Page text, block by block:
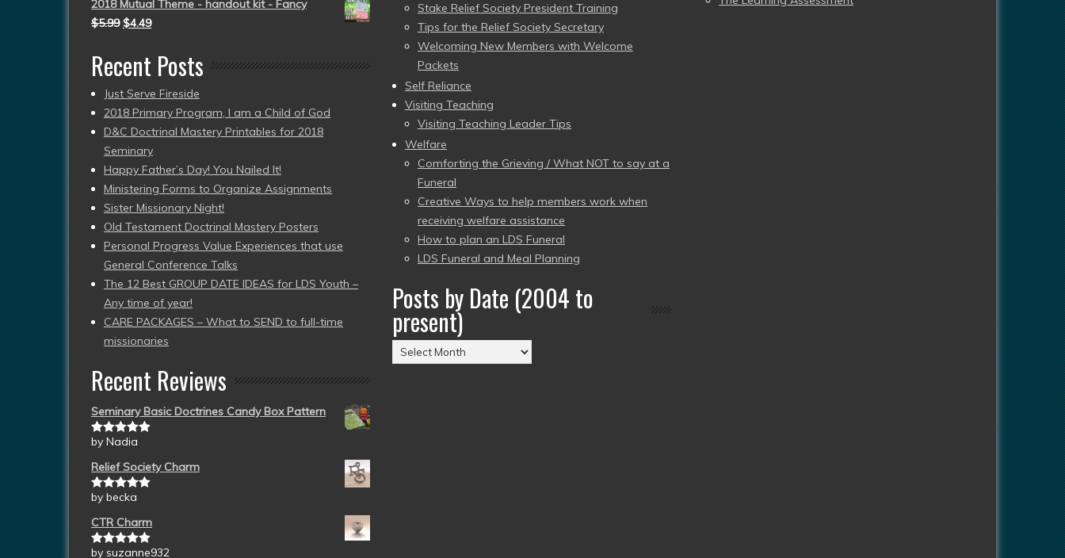
2018 Mutual Theme - handout kit - Fancy
$5.99 $4.49
Recent Posts
Just Serve Fireside
2018 Primary Program, I am a Child of God
D&C Doctrinal Mastery Printables for 2018
Seminary
Happy Father’s Day! You Nailed It!
Ministering Forms to Organize Assignments
Sister Missionary Night!
Old Testament Doctrinal Mastery Posters
Personal Progress Value Experiences that use
General Conference Talks
The 12 Best GROUP DATE IDEAS for LDS Youth –
Any time of year!
CARE PACKAGES – What to SEND to full-time
missionaries
Recent Reviews
Seminary Basic Doctrines Candy Box Pattern
Rated5out
by Nadia
Relief Society Charm
Rated5out
by becka
CTR Charm
Rated5out
by suzanne932
Stake Relief Society President Training
Tips for the Relief Society Secretary
Welcoming New Members with Welcome
Packets
Self Reliance
Visiting Teaching
Visiting Teaching Leader Tips
Welfare
Comforting the Grieving / What NOT to say at a
Funeral
Creative Ways to help members work when
receiving welfare assistance
How to plan an LDS Funeral
LDS Funeral and Meal Planning
Posts by Date (2004 to
present)
Posts
by